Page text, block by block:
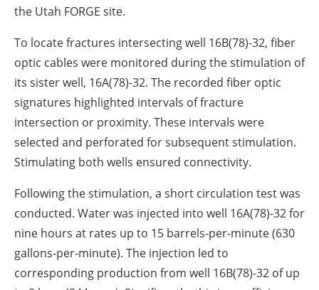
the Utah FORGE site.
To locate fractures intersecting well 16B(78)-32, fiber
optic cables were monitored during the stimulation of
its sister well, 16A(78)-32. The recorded fiber optic
signatures highlighted intervals of fracture
intersection or proximity. These intervals were
selected and perforated for subsequent stimulation.
Stimulating both wells ensured connectivity.
Following the stimulation, a short circulation test was
conducted. Water was injected into well 16A(78)-32 for
nine hours at rates up to 15 barrels-per-minute (630
gallons-per-minute). The injection led to
corresponding production from well 16B(78)-32 of up